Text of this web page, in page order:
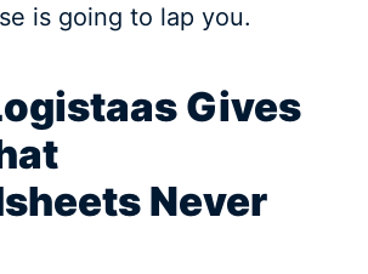
is going to lap you.
Gives
Never